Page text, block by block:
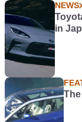
NEWS
in